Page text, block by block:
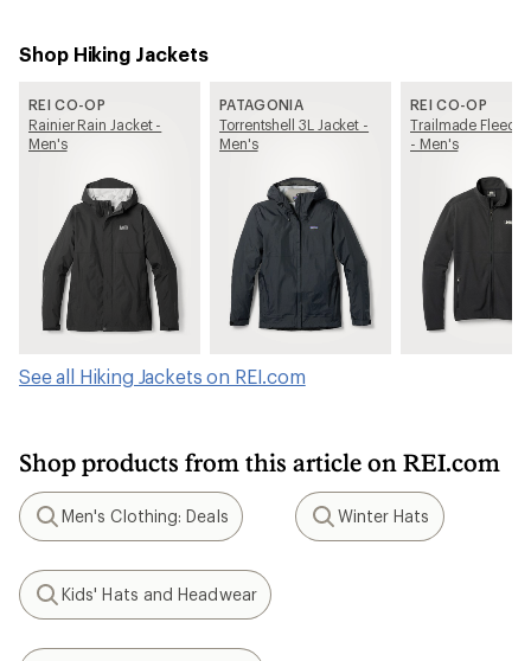
Shop Hiking Jackets
REI CO-OP
Rainier Rain Jacket -
Men's
PATAGONIA
Torrentshell 3L Jacket -
Men's
REI CO-OP
Trailmade Fleece
- Men's
See all Hiking Jackets on REI.com
Shop products from this article on REI.com
Search
Men's Clothing: Deals
Search
Winter Hats
Search
Kids' Hats and Headwear